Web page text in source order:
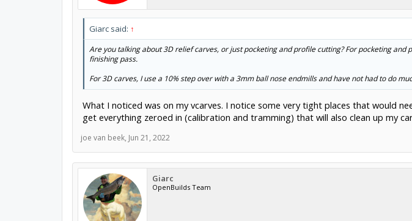
Giarc said: ↑
Are you talking about 3D relief carves, or just pocketing and profile cutting? For pocketing
finishing pass.
For 3D carves, I use a 10% step over with a 3mm ball nose endmills and have not had to do
What I noticed was on my vcarves. I notice some very tight places that would
get everything zeroed in (calibration and tramming) that will also clean up my
joe van beek, Jun 21, 2022
Giarc
OpenBuilds Team